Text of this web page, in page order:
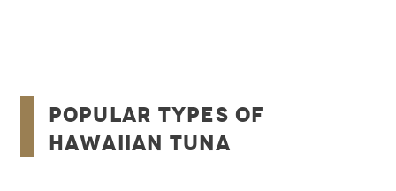
Popular Types of
Hawaiian Tuna